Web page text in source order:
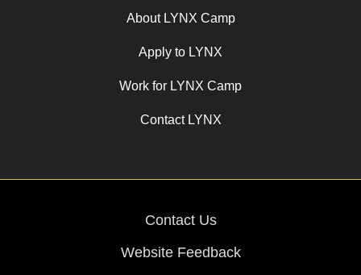
About LYNX Camp
Apply to LYNX
Work for LYNX Camp
Contact LYNX
Contact Us
Website Feedback